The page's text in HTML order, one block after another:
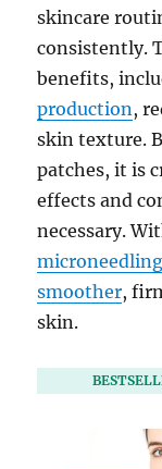
skincare
consistently.
benefits,
production,
skin texture.
patches, it is
effects and
necessary.
smoother,
skin.